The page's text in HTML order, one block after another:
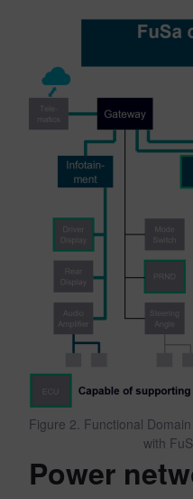
Figure 2. Functional
with
Power